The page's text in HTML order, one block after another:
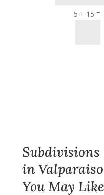
5 + 15 =
Subdivisions
in Valparaiso
You May Like